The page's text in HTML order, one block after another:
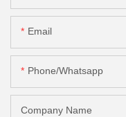
Email
Phone/Whatsapp
Company Name